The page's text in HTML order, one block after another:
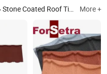
Stone Coated Roof Tile; Roof Tile; Roofing Shingle; Roofing Sheet; Tile; Roofing Material; Roof Gutter; Steel Trusses; Prefabricated House Material; Steel Structure For Light Steel House More +